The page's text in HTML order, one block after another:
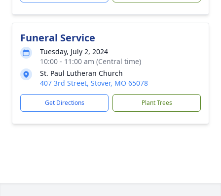
Funeral Service
Tuesday, July 2, 2024
10:00 - 11:00 am (Central time)
St. Paul Lutheran Church
407 3rd Street, Stover, MO 65078
Get Directions Plant Trees